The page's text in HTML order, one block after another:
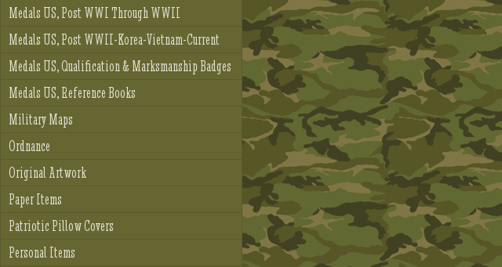
Medals US, Post WWI Through WWII
Medals US, Post WWII-Korea-Vietnam-Current
Medals US, Qualification & Marksmanship Badges
Medals US, Reference Books
Military Maps
Ordnance
Original Artwork
Paper Items
Patriotic Pillow Covers
Personal Items